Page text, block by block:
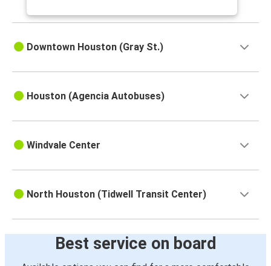
Downtown Houston (Gray St.)
Houston (Agencia Autobuses)
Windvale Center
North Houston (Tidwell Transit Center)
Best service on board